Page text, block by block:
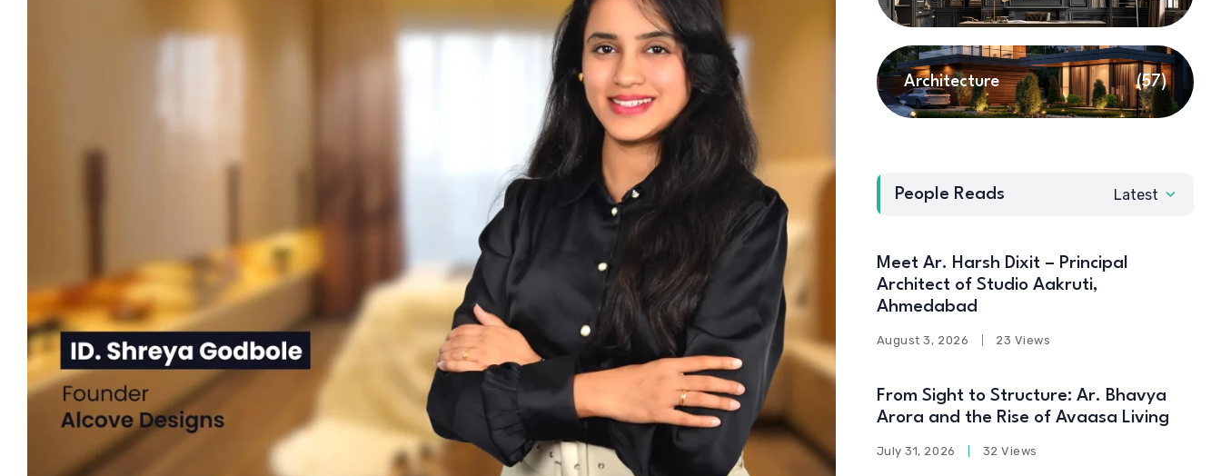
Architecture (57)
People Reads Latest
Meet Ar. Harsh Dixit – Principal
Architect of Studio Aakruti,
Ahmedabad
August 3, 2026 23 Views
From Sight to Structure: Ar. Bhavya
Arora and the Rise of Avaasa Living
July 31, 2026 32 Views